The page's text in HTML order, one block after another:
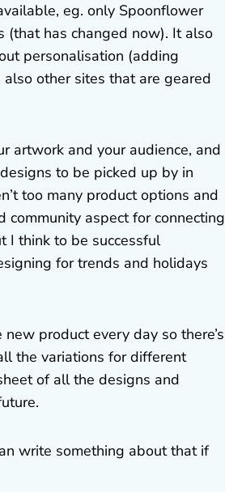
eg. only Spoonflower
(that has changed now). It also
personalisation (adding
other sites that are geared
artwork and your audience, and
to be picked up by in
too many product options and
aspect for connecting
I think to be successful
for trends and holidays
product every day so there’s
the variations for different
of all the designs and
write something about that if